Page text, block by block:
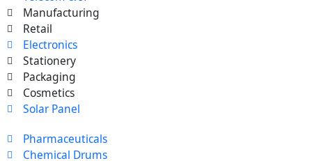
Manufacturing
Retail
Electronics
Stationery
Packaging
Cosmetics
Solar Panel
Pharmaceuticals
Chemical Drums